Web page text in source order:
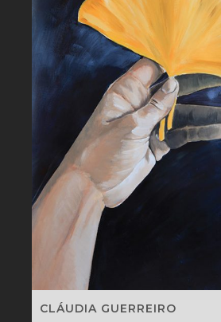
CLÁUDIA GUERREIRO